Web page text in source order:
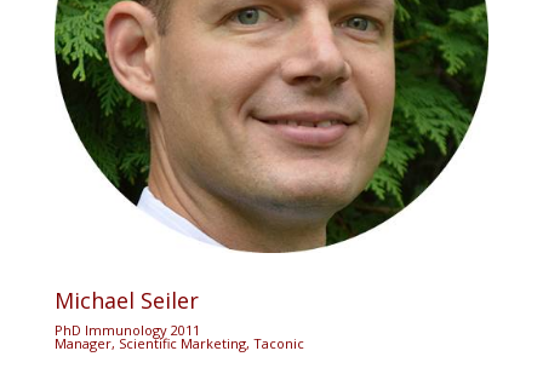
Michael Seiler
PhD Immunology 2011
Manager, Scientific Marketing, Taconic